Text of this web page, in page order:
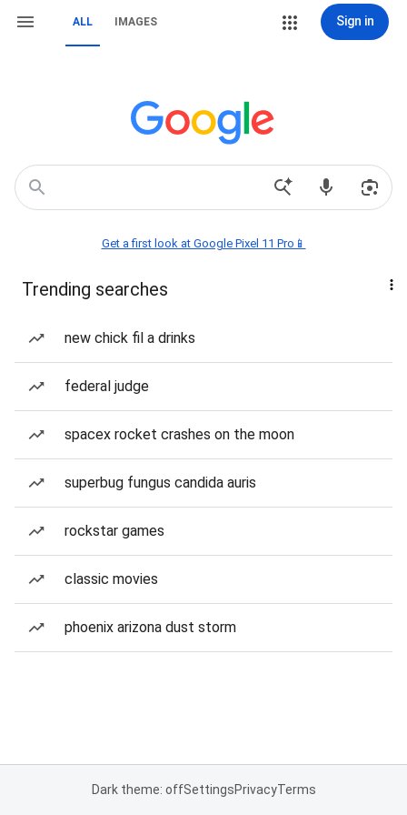
ALL IMAGES Sign in
Get a first look at Google Pixel 11 Pro📱
Trending searches
new chick fil a drinks
federal judge
spacex rocket crashes on the moon
superbug fungus candida auris
rockstar games
classic movies
phoenix arizona dust storm
Dark theme: offSettingsPrivacyTerms